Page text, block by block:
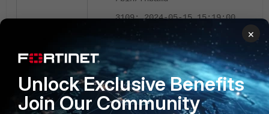
3109: 2024-05-15 15:19:00
<06970> [0x00d135ff] =>
/bin/fnbamd
3110: 2024-05-15 15:19:00
<06970> [0x02ed84a9] =>
/bin/fnbamd
3111: 2024-05-15 15:19:00
×
Unlock Exclusive Benefits
Join Our Community